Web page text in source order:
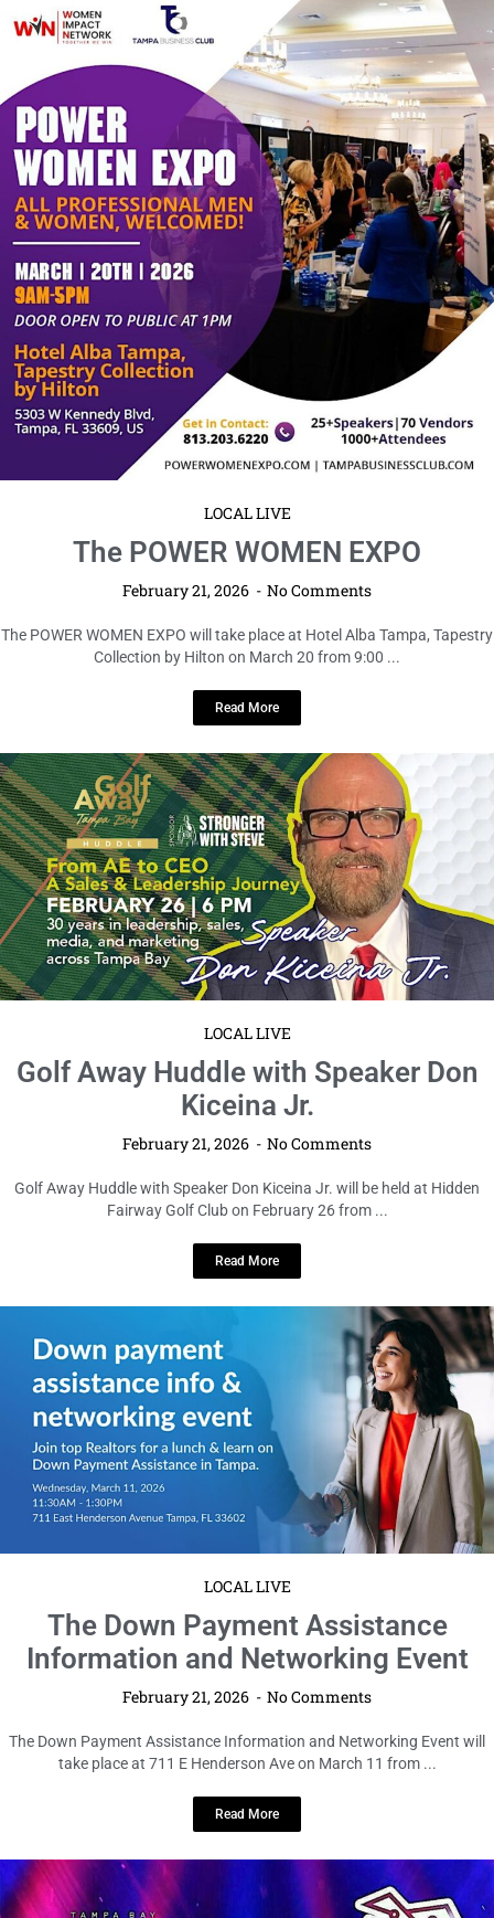
LOCAL LIVE
The POWER WOMEN EXPO
February 21, 2026 No Comments
Collection by Hilton on March 20 from 9:00 ...
LOCAL LIVE
Golf Away Huddle with Speaker Don
Kiceina Jr.
February 21, 2026 No Comments
Fairway Golf Club on February 26 from ...
LOCAL LIVE
The Down Payment Assistance
Information and Networking Event
February 21, 2026 No Comments
take place at 711 E Henderson Ave on March 11 from ...